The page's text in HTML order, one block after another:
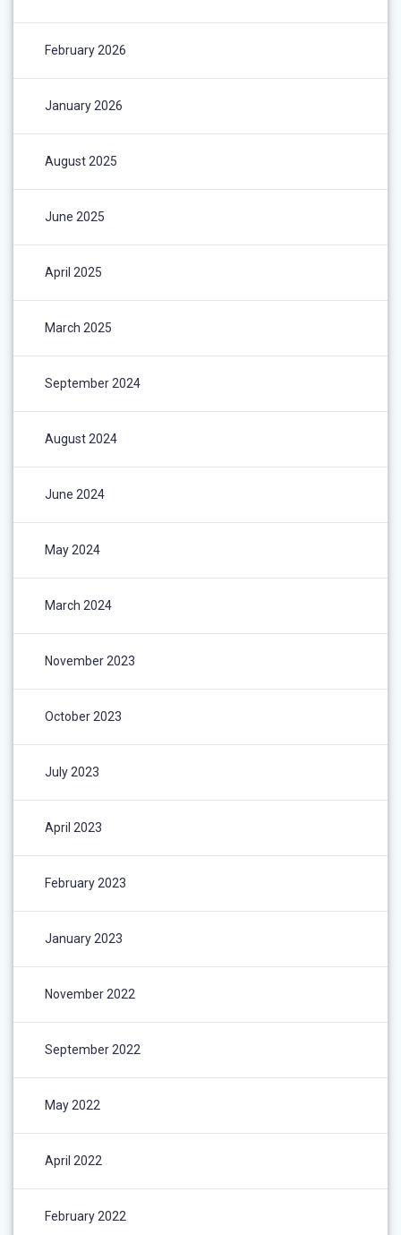
February 2026
January 2026
August 2025
June 2025
April 2025
March 2025
September 2024
August 2024
June 2024
May 2024
March 2024
November 2023
October 2023
July 2023
April 2023
February 2023
January 2023
November 2022
September 2022
May 2022
April 2022
February 2022